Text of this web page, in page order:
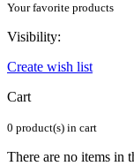
Your favorite products
Visibility:
Create wish list
Cart
0 product(s) in cart
There are no items in